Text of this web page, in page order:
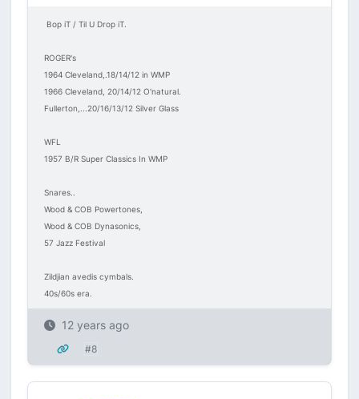
Bop iT / Til U Drop iT.
ROGER's
1964 Cleveland,.18/14/12 in WMP
1966 Cleveland, 20/14/12 O'natural.
Fullerton,...20/16/13/12 Silver Glass
WFL
1957 B/R Super Classics In WMP
Snares..
Wood & COB Powertones,
Wood & COB Dynasonics,
57 Jazz Festival
Zildjian avedis cymbals.
40s/60s era.
12 years ago
#8